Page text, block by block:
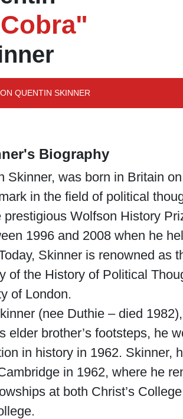
QUENTIN SKINNER
Biography
was born in Britain
in the field of political
Wolfson History
1996 and 2008 when he
Skinner is renowned as
the History of Political
of London.
(nee Duthie – died
brother’s footsteps, he
in history in 1962. Skinner,
in 1962, where he
at both Christ’s